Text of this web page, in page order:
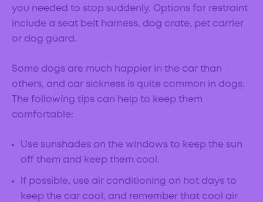
you needed to stop suddenly. Options for restraint
include a seat belt harness, dog crate, pet carrier
or dog guard.
Some dogs are much happier in the car than
others, and car sickness is quite common in dogs.
The following tips can help to keep them
comfortable:
Use sunshades on the windows to keep the sun
off them and keep them cool.
If possible, use air conditioning on hot days to
keep the car cool, and remember that cool air